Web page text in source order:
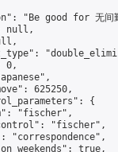
"Be good for 无
null,
0,
625250,
{
"fischer",
"fischer",
"correspondence",
true,